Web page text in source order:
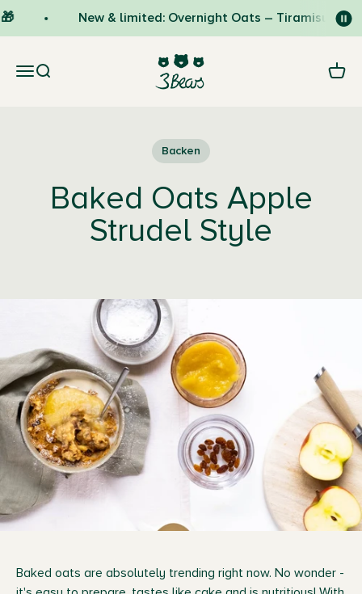
Skip to content
New & limited: Overnight Oats – Tiramisu 🇮🇹
Open navigation menu
Open search
Backen
Baked Oats Apple
Strudel Style
Baked oats are absolutely trending right now. No wonder -